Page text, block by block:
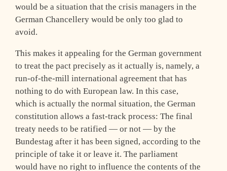
would be a situation that the crisis managers in the
German Chancellery would be only too glad to
avoid.
This makes it appealing for the German government
to treat the pact precisely as it actually is, namely, a
run-of-the-mill international agreement that has
nothing to do with European law. In this case,
which is actually the normal situation, the German
constitution allows a fast-track process: The final
treaty needs to be ratified — or not — by the
Bundestag after it has been signed, according to the
principle of take it or leave it. The parliament
would have no right to influence the contents of the